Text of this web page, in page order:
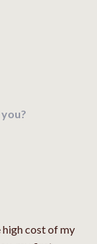
high cost of my